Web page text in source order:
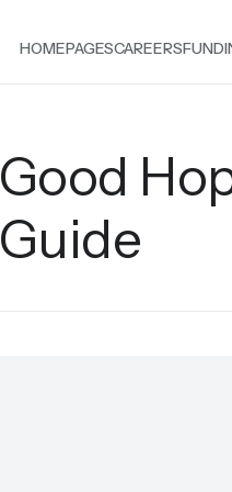
HOMEPAGESCAREERS
Good
Guide